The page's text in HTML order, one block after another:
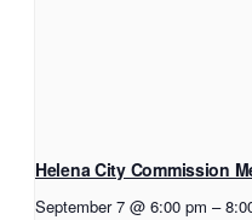
Helena City Commission
September 7 @ 6:00 pm –